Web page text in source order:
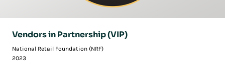
Vendors in Partnership (VIP)
National Retail Foundation (NRF)
2023